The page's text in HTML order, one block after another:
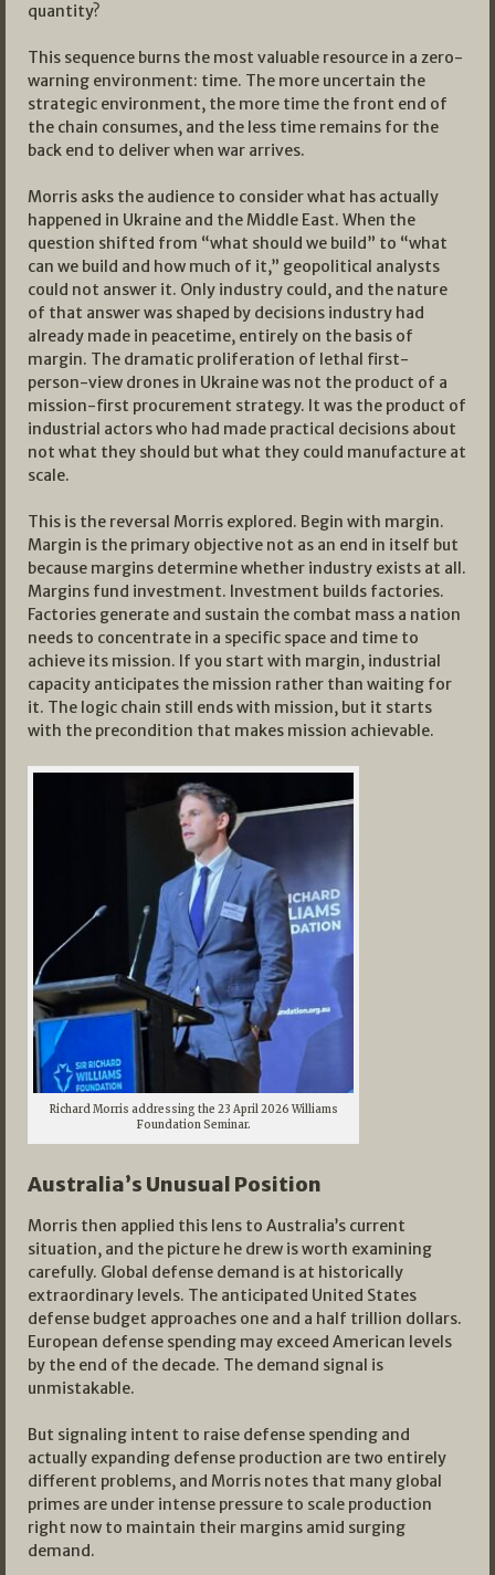
quantity?
This sequence burns the most valuable resource in a zero-
warning environment: time. The more uncertain the
strategic environment, the more time the front end of
the chain consumes, and the less time remains for the
back end to deliver when war arrives.
Morris asks the audience to consider what has actually
happened in Ukraine and the Middle East. When the
question shifted from “what should we build” to “what
can we build and how much of it,” geopolitical analysts
could not answer it. Only industry could, and the nature
of that answer was shaped by decisions industry had
already made in peacetime, entirely on the basis of
margin. The dramatic proliferation of lethal first-
person-view drones in Ukraine was not the product of a
mission-first procurement strategy. It was the product of
industrial actors who had made practical decisions about
not what they should but what they could manufacture at
scale.
This is the reversal Morris explored. Begin with margin.
Margin is the primary objective not as an end in itself but
because margins determine whether industry exists at all.
Margins fund investment. Investment builds factories.
Factories generate and sustain the combat mass a nation
needs to concentrate in a specific space and time to
achieve its mission. If you start with margin, industrial
capacity anticipates the mission rather than waiting for
it. The logic chain still ends with mission, but it starts
with the precondition that makes mission achievable.
Richard Morris addressing the 23 April 2026 Williams
Foundation Seminar.
Australia’s Unusual Position
Morris then applied this lens to Australia’s current
situation, and the picture he drew is worth examining
carefully. Global defense demand is at historically
extraordinary levels. The anticipated United States
defense budget approaches one and a half trillion dollars.
European defense spending may exceed American levels
by the end of the decade. The demand signal is
unmistakable.
But signaling intent to raise defense spending and
actually expanding defense production are two entirely
different problems, and Morris notes that many global
primes are under intense pressure to scale production
right now to maintain their margins amid surging
demand.